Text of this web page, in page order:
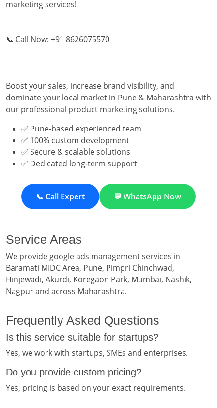
marketing services!
📞 Call Now: +91 8626075570
Boost your sales, increase brand visibility, and
dominate your local market in Pune & Maharashtra with
our professional product marketing solutions.
✅ Pune-based experienced team
✅ 100% custom development
✅ Secure & scalable solutions
✅ Dedicated long-term support
📞 Call Expert 💬 WhatsApp Now
Service Areas
We provide google ads management services in
Baramati MIDC Area, Pune, Pimpri Chinchwad,
Hinjewadi, Akurdi, Koregaon Park, Mumbai, Nashik,
Nagpur and across Maharashtra.
Frequently Asked Questions
Is this service suitable for startups?
Yes, we work with startups, SMEs and enterprises.
Do you provide custom pricing?
Yes, pricing is based on your exact requirements.